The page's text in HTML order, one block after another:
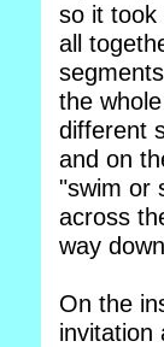
so it took
all
the
different
and on
"swim or
across
way
On the
invitation